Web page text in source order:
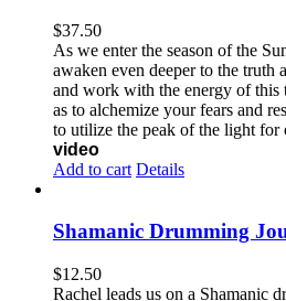
$37.50
As we enter the season of the
awaken even deeper to the
and work with the energy of this
as to alchemize your fears and
to utilize the peak of the light
video
Add to cart Details
Shamanic Drumming
$12.50
Rachel leads us on a Shamanic